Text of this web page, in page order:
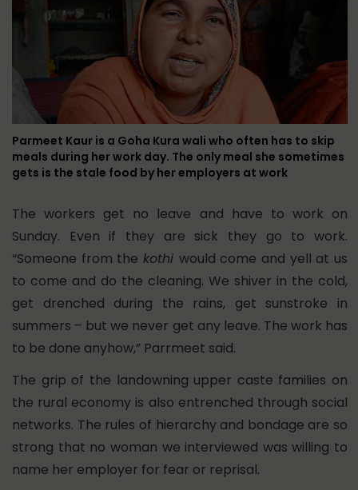
Parmeet Kaur is a Goha Kura wali who often has to skip
meals during her work day. The only meal she sometimes
gets is the stale food by her employers at work
The workers get no leave and have to work on
Sunday. Even if they are sick they go to work.
“Someone from the kothi would come and yell at us
to come and do the cleaning. We shiver in the cold,
get drenched during the rains, get sunstroke in
summers – but we never get any leave. The work has
to be done anyhow,” Parrmeet said.
The grip of the landowning upper caste families on
the rural economy is also entrenched through social
networks. The rules of hierarchy and bondage are so
strong that no woman we interviewed was willing to
name her employer for fear or reprisal.